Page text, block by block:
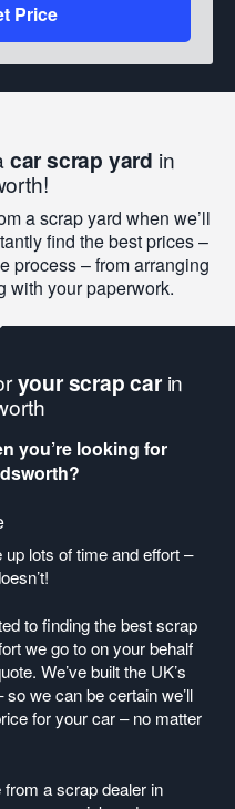
Price
car scrap yard in
a scrap yard when we’ll
find the best prices –
process – from arranging
with your paperwork.
your scrap carin
you’re looking for
lots of time and effort –
to finding the best scrap
we go to on your behalf
We’ve built the UK’s
we can be certain we’ll
for your car – no matter
from a scrap dealer in